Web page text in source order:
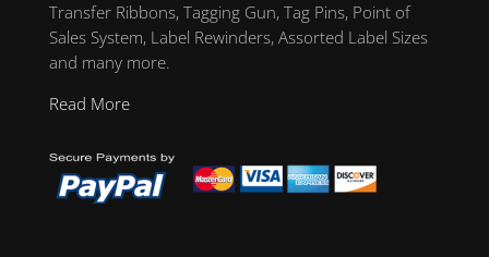
Transfer Ribbons, Tagging Gun, Tag Pins, Point of
Sales System, Label Rewinders, Assorted Label Sizes
and many more.
Read More